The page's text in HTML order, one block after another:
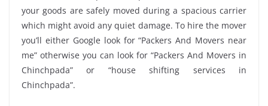
your goods are safely moved during a spacious carrier
which might avoid any quiet damage. To hire the mover
you’ll either Google look for “Packers And Movers near
me” otherwise you can look for “Packers And Movers in
Chinchpada” or “house shifting services in
Chinchpada”.